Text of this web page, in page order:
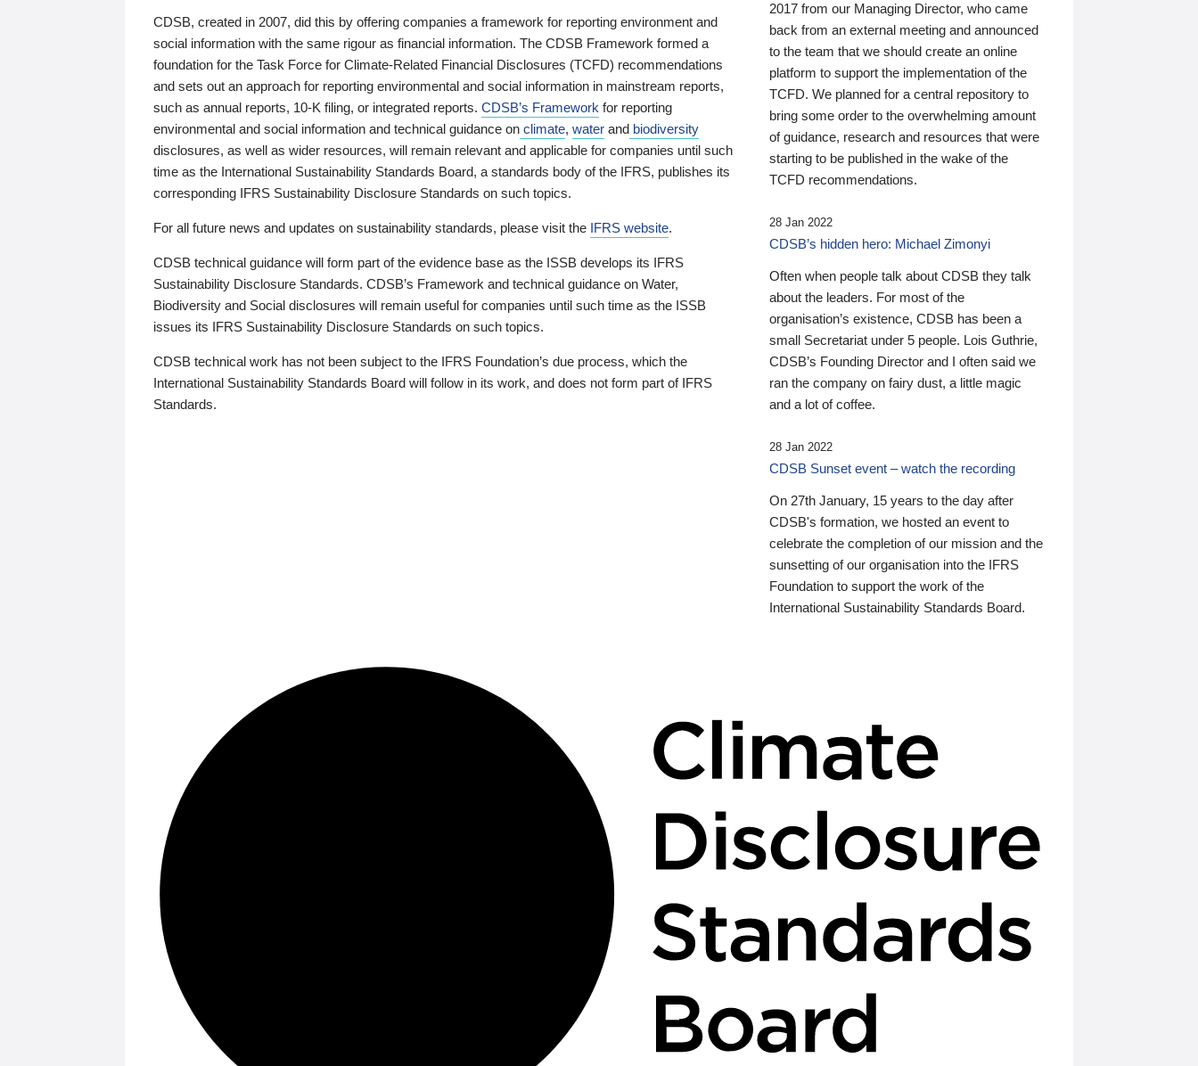
CDSB, created in 2007, did this by offering companies a framework for reporting environment and
social information with the same rigour as financial information. The CDSB Framework formed a
foundation for the Task Force for Climate-Related Financial Disclosures (TCFD) recommendations
and sets out an approach for reporting environmental and social information in mainstream reports,
such as annual reports, 10-K filing, or integrated reports. CDSB’s Framework for reporting
environmental and social information and technical guidance on climate, water and biodiversity
disclosures, as well as wider resources, will remain relevant and applicable for companies until such
time as the International Sustainability Standards Board, a standards body of the IFRS, publishes its
corresponding IFRS Sustainability Disclosure Standards on such topics.
For all future news and updates on sustainability standards, please visit the IFRS website.
CDSB technical guidance will form part of the evidence base as the ISSB develops its IFRS
Sustainability Disclosure Standards. CDSB’s Framework and technical guidance on Water,
Biodiversity and Social disclosures will remain useful for companies until such time as the ISSB
issues its IFRS Sustainability Disclosure Standards on such topics.
CDSB technical work has not been subject to the IFRS Foundation’s due process, which the
International Sustainability Standards Board will follow in its work, and does not form part of IFRS
Standards.
2017 from our Managing Director, who came
back from an external meeting and announced
to the team that we should create an online
platform to support the implementation of the
TCFD. We planned for a central repository to
bring some order to the overwhelming amount
of guidance, research and resources that were
starting to be published in the wake of the
TCFD recommendations.
28 Jan 2022
CDSB’s hidden hero: Michael Zimonyi
Often when people talk about CDSB they talk
about the leaders. For most of the
organisation’s existence, CDSB has been a
small Secretariat under 5 people. Lois Guthrie,
CDSB’s Founding Director and I often said we
ran the company on fairy dust, a little magic
and a lot of coffee.
28 Jan 2022
CDSB Sunset event – watch the recording
On 27th January, 15 years to the day after
CDSB's formation, we hosted an event to
celebrate the completion of our mission and the
sunsetting of our organisation into the IFRS
Foundation to support the work of the
International Sustainability Standards Board.